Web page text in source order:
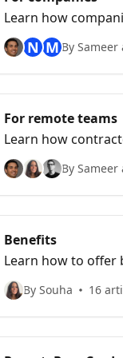
Learn how
N M By
For remote teams
Learn how
By
Benefits
Learn how to offer
By Souha 16